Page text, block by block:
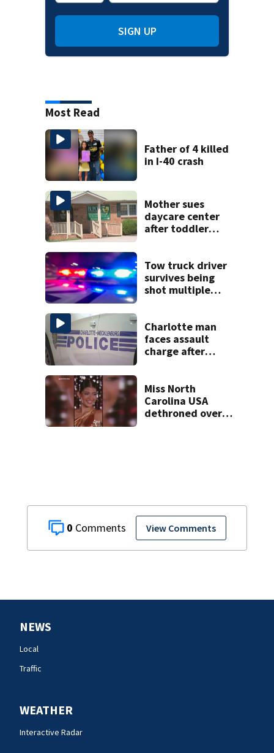
0 View Comments
SIGN UP
Most Read
Father of 4 killed
in I-40 crash
Mother sues
daycare center
after toddler
Tow truck driver
survives being
shot multiple
Charlotte man
faces assault
charge after
attacks
Miss North
Carolina USA
dethroned over
NEWS
Local
Traffic
WEATHER
Interactive Radar